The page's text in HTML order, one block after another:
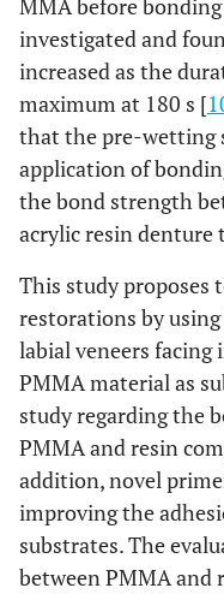
MMA before
investigated and
increased as the
maximum at 180 s [
that the pre-wetting
application of
the bond strength
acrylic resin denture
This study proposes
restorations by
labial veneers
PMMA material as
study regarding the
PMMA and resin
addition, novel
improving the
substrates. The
between PMMA and